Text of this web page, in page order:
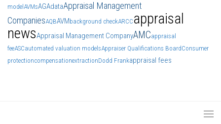
model AVMsAGAdataAppraisal Management
CompaniesAQBAVMbackground checkARCC appraisal
newsAppraisal Management CompanyAMCappraisal
feeASCautomated valuation modelsAppraiser Qualifications BoardConsumer
protectioncompensationextractionDodd Frankappraisal fees